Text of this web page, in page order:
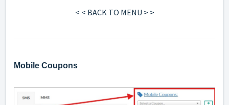
< < BACK TO MENU > >
Mobile Coupons